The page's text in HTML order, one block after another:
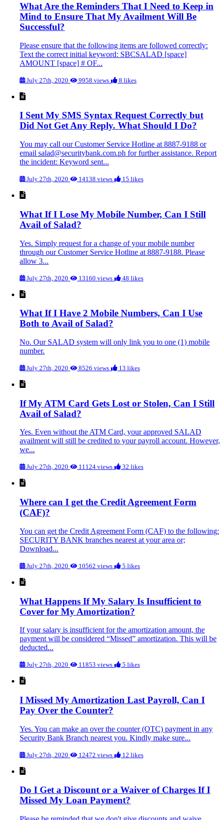
What Are the Reminders That I Need to Keep in
Mind to Ensure That My Availment Will Be
Successful?
Please ensure that the following items are followed correctly:
Text the correct initial keyword: SBCSALAD [space]
AMOUNT [space] # OF...
July 27th, 2020 9958 views 8 likes
I Sent My SMS Syntax Request Correctly but
Did Not Get Any Reply. What Should I Do?
You may call our Customer Service Hotline at 8887-9188 or
email salad@securitybank.com.ph for further assistance. Report
the incident: Keyword sent...
July 27th, 2020 14138 views 15 likes
What If I Lose My Mobile Number, Can I Still
Avail of Salad?
Yes. Simply request for a change of your mobile number
through our Customer Service Hotline at 8887-9188. Please
allow 3...
July 27th, 2020 13160 views 48 likes
What If I Have 2 Mobile Numbers, Can I Use
Both to Avail of Salad?
No. Our SALAD system will only link you to one (1) mobile
number.
July 27th, 2020 8526 views 13 likes
If My ATM Card Gets Lost or Stolen, Can I Still
Avail of Salad?
Yes. Even without the ATM Card, your approved SALAD
availment will still be credited to your payroll account. However,
we...
July 27th, 2020 11124 views 32 likes
Where can I get the Credit Agreement Form
(CAF)?
You can get the Credit Agreement Form (CAF) to the following:
SECURITY BANK branches nearest at your area or;
Download...
July 27th, 2020 10562 views 5 likes
What Happens If My Salary Is Insufficient to
Cover for My Amortization?
If your salary is insufficient for the amortization amount, the
payment will be considered “Missed” amortization. This will be
deducted...
July 27th, 2020 11853 views 5 likes
I Missed My Amortization Last Payroll, Can I
Pay Over the Counter?
Yes. You can make an over the counter (OTC) payment in any
Security Bank Branch nearest you. Kindly make sure...
July 27th, 2020 12472 views 12 likes
Do I Get a Discount or a Waiver of Charges If I
Missed My Loan Payment?